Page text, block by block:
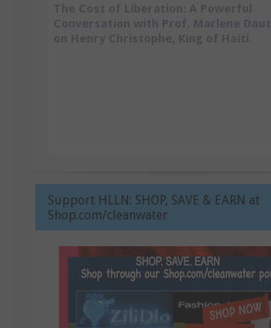
The Cost of Liberation: A Powerful
Conversation with Prof. Marlene Daut
on Henry Christophe, King of Haiti
Support HLLN: SHOP, SAVE & EARN at
Shop.com/cleanwater